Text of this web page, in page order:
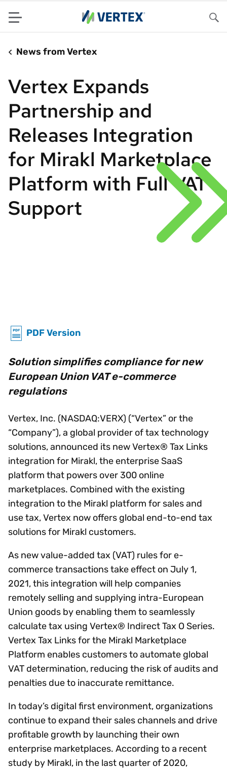
Menu
News from Vertex
Vertex Expands
Partnership and
Releases Integration
for Mirakl Marketplace
Platform with Full VAT
Support
PDF Version
Solution simplifies compliance for new
European Union VAT e-commerce
regulations
Vertex, Inc. (NASDAQ:VERX) (“Vertex” or the
“Company”), a global provider of tax technology
solutions, announced its new Vertex® Tax Links
integration for Mirakl, the enterprise SaaS
platform that powers over 300 online
marketplaces. Combined with the existing
integration to the Mirakl platform for sales and
use tax, Vertex now offers global end-to-end tax
solutions for Mirakl customers.
As new value-added tax (VAT) rules for e-
commerce transactions take effect on July 1,
2021, this integration will help companies
remotely selling and supplying intra-European
Union goods by enabling them to seamlessly
calculate tax using Vertex® Indirect Tax O Series.
Vertex Tax Links for the Mirakl Marketplace
Platform enables customers to automate global
VAT determination, reducing the risk of audits and
penalties due to inaccurate remittance.
In today’s digital first environment, organizations
continue to expand their sales channels and drive
profitable growth by launching their own
enterprise marketplaces. According to a recent
study by Mirakl, in the last quarter of 2020,